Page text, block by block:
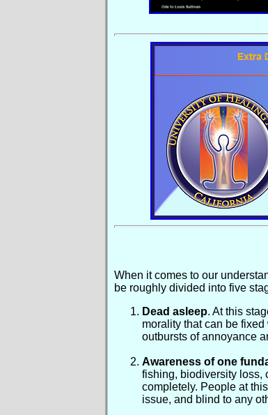
When it comes to our
be roughly divided into five
Dead asleep. At this
morality that can be
outbursts of annoyance
Awareness of one
fishing, biodiversity loss,
completely. People at
issue, and blind to any